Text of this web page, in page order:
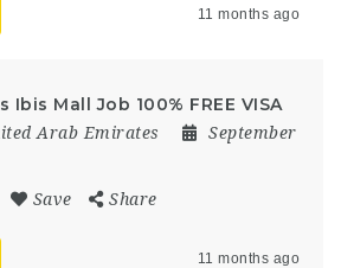
11 months ago
Ibis Mall Job 100% FREE VISA
Arab Emirates
September
Save Share
11 months ago